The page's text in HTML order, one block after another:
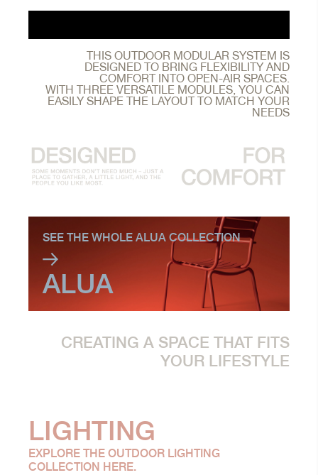
THIS OUTDOOR MODULAR SYSTEM IS
DESIGNED TO BRING FLEXIBILITY AND
COMFORT INTO OPEN-AIR SPACES.
WITH THREE VERSATILE MODULES, YOU CAN
EASILY SHAPE THE LAYOUT TO MATCH YOUR
NEEDS
SEE THE WHOLE ALUA COLLECTION
ALUA
CREATING A SPACE THAT FITS
YOUR LIFESTYLE
LIGHTING
EXPLORE THE OUTDOOR LIGHTING
COLLECTION HERE.